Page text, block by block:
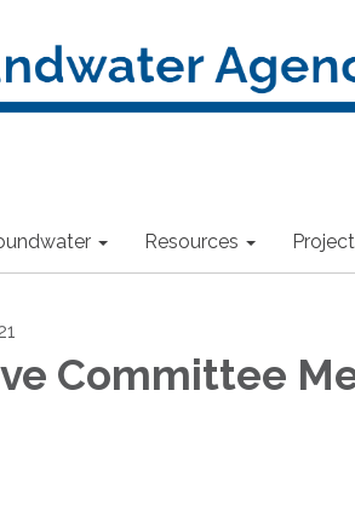
Resources
Committee